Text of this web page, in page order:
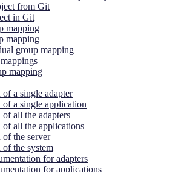
from Git
in Git
mapping
mapping
group mapping
mapping
of a single adapter
of a single application
of all the adapters
of all the applications
of the server
of the system
for adapters
for applications